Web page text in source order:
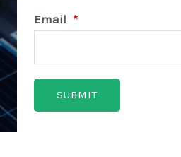
Email *